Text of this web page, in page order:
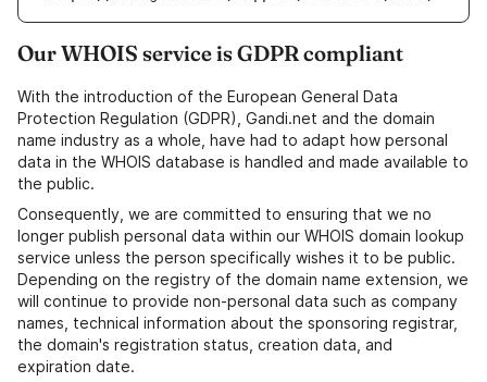
Our WHOIS service is GDPR compliant
With the introduction of the European General Data
Protection Regulation (GDPR), Gandi.net and the domain
name industry as a whole, have had to adapt how personal
data in the WHOIS database is handled and made available to
the public.
Consequently, we are committed to ensuring that we no
longer publish personal data within our WHOIS domain lookup
service unless the person specifically wishes it to be public.
Depending on the registry of the domain name extension, we
will continue to provide non-personal data such as company
names, technical information about the sponsoring registrar,
the domain's registration status, creation data, and
expiration date.